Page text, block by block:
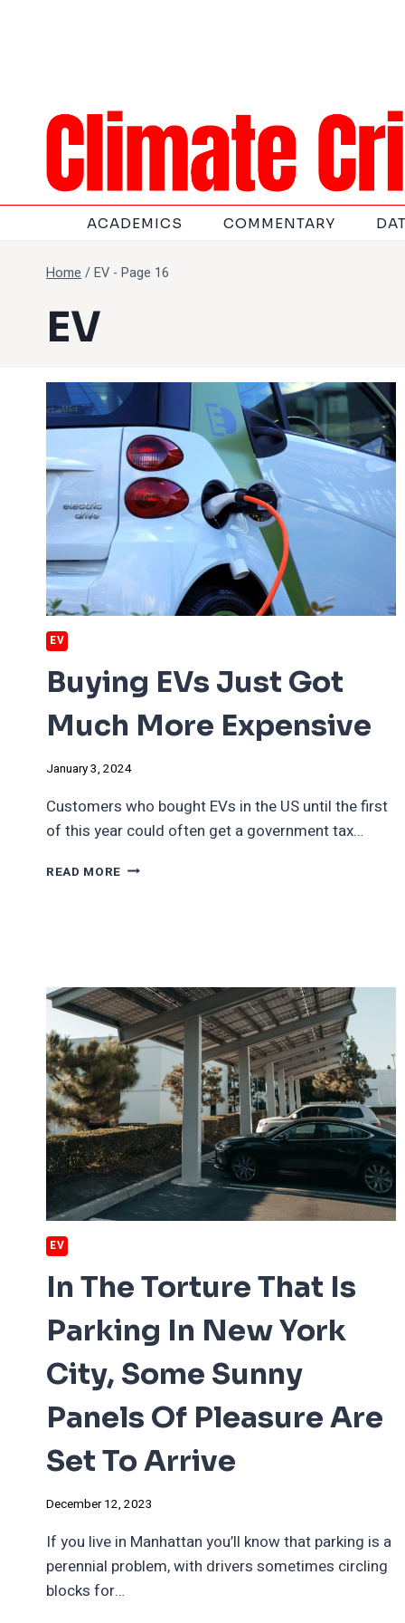
ACADEMICS COMMENTARY
Home /EV - Page 16
EV
EV
Buying EVs Just Got
Much More Expensive
January 3, 2024
Customers who bought EVs in the US until the first
of this year could often get a government tax…
READ MORE BUYING
EV
In The Torture That Is
Parking In New York
City, Some Sunny
Panels Of Pleasure Are
Set To Arrive
December 12, 2023
If you live in Manhattan you’ll know that parking is a
perennial problem, with drivers sometimes circling
blocks for…